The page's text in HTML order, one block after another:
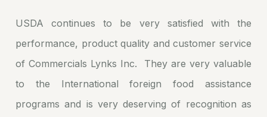
USDA continues to be very satisfied with the
performance, product quality and customer service
of Commercials Lynks Inc. They are very valuable
to the International foreign food assistance
programs and is very deserving of recognition as